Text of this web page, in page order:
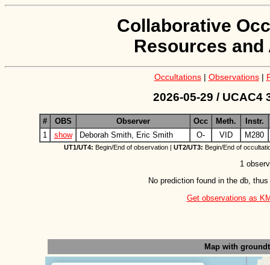
Collaborative
Resources
Occultations| Observations|
2026-05-29 / UCAC4
# OBS Observer Occ Meth.
Instr.
1
show Deborah Smith, Eric Smith O- VID M280
UT1/UT4: Begin/End of observation | UT2/UT3: Begin/End of
1
No prediction found in the db,
Get observations as
Map with